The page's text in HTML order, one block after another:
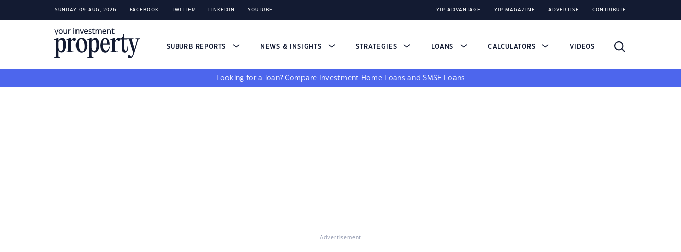
SUNDAY 09 AUG, 2026 FACEBOOK TWITTER LINKEDIN YOUTUBE YIP ADVANTAGE YIP MAGAZINE ADVERTISE CONTRIBUTE
SUBURB REPORTS NEWS & INSIGHTS STRATEGIES LOANS CALCULATORS VIDEOS
Looking for a loan? Compare Investment Home Loans andSMSF Loans
Advertisement